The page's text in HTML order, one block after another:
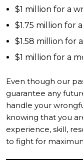
$1 million for a
$1.75 million for
$1.58 million for
$1 million for a
Even though our
guarantee any
handle your
knowing that you
experience, skill,
to fight for